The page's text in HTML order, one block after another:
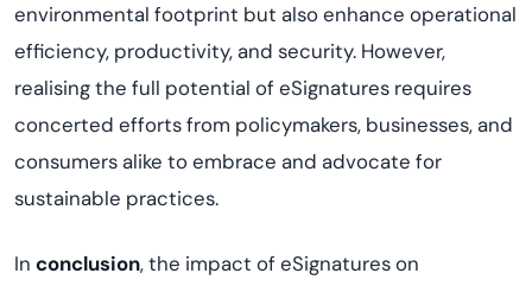
environmental footprint but also enhance operational
efficiency, productivity, and security. However,
realisingthe full potential of eSignatures requires
concerted efforts from policymakers, businesses, and
consumers alike to embrace and advocate for
sustainable practices.
In conclusion, the impact of eSignatures on